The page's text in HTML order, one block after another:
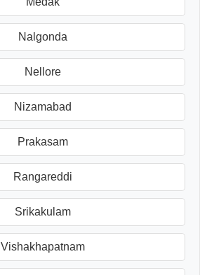
Nalgonda
Nellore
Nizamabad
Prakasam
Rangareddi
Srikakulam
Vishakhapatnam